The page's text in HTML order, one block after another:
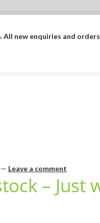
new enquiries and
— Leave a comment
– Just